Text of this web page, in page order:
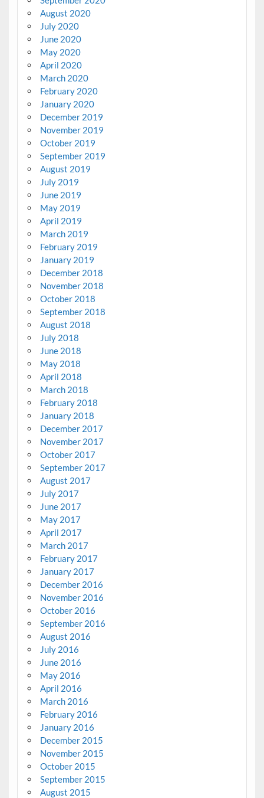
August 2020
July 2020
June 2020
May 2020
April 2020
March 2020
February 2020
January 2020
December 2019
November 2019
October 2019
September 2019
August 2019
July 2019
June 2019
May 2019
April 2019
March 2019
February 2019
January 2019
December 2018
November 2018
October 2018
September 2018
August 2018
July 2018
June 2018
May 2018
April 2018
March 2018
February 2018
January 2018
December 2017
November 2017
October 2017
September 2017
August 2017
July 2017
June 2017
May 2017
April 2017
March 2017
February 2017
January 2017
December 2016
November 2016
October 2016
September 2016
August 2016
July 2016
June 2016
May 2016
April 2016
March 2016
February 2016
January 2016
December 2015
November 2015
October 2015
September 2015
August 2015